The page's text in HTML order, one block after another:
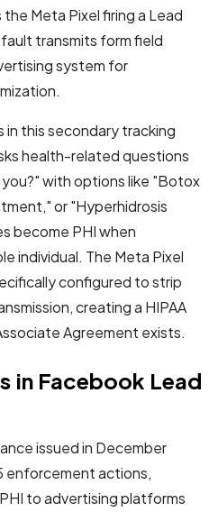
Meta Pixel firing a Lead
transmits form field
system for
in this secondary tracking
health-related questions
with options like "Botox
or "Hyperhidrosis
become PHI when
individual. The Meta Pixel
configured to strip
creating a HIPAA
Agreement exists.
in Facebook Lead
issued in December
enforcement actions,
to advertising platforms